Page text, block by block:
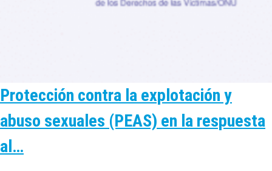
Protección contra la explotación y
abuso sexuales (PEAS) en la respuesta
al…